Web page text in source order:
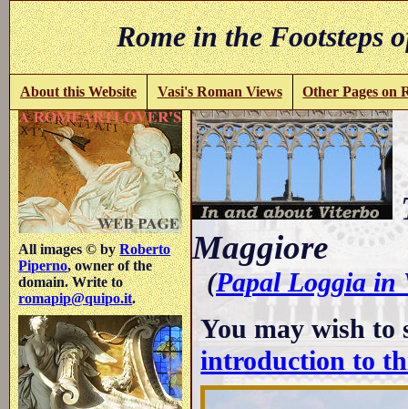
Rome in the
About this Website Vasi's Roman Views Other Pages on
All images © byRoberto
Piperno, owner of the
domain. Write to
romapip@quipo.it.
Maggiore
(Papal Loggia in
You may wish to
introduction to